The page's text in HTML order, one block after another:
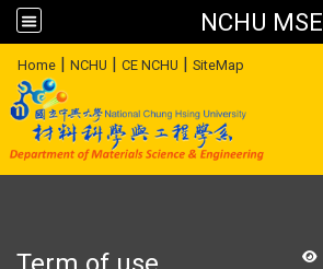
NCHU MSE
Home | NCHU | CE NCHU | SiteMap